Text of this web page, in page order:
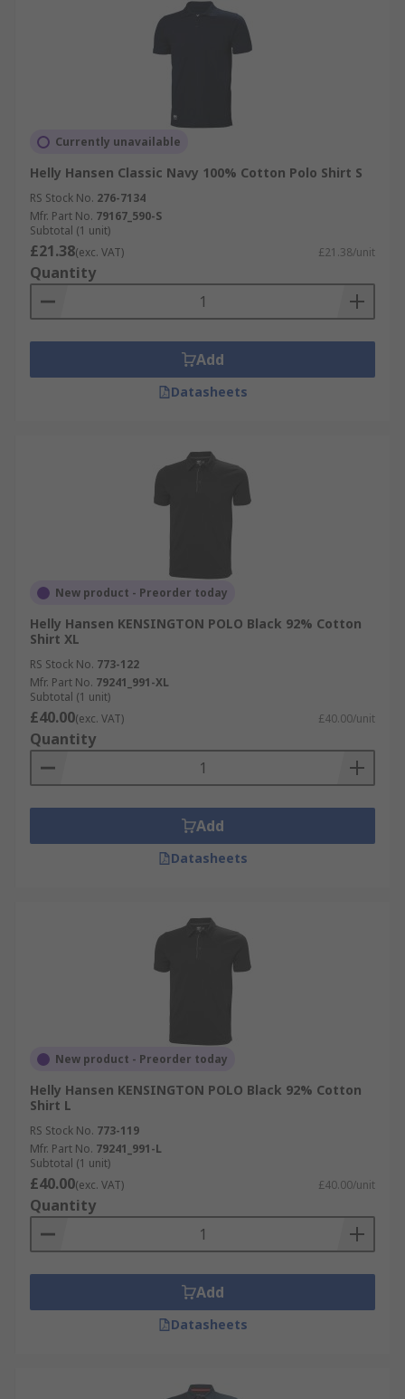
Currently unavailable
Helly Hansen Classic Navy 100% Cotton Polo Shirt S
RS Stock No. 276-7134
Mfr. Part No. 79167_590-S
Subtotal (1 unit)
£21.38(exc. VAT) £21.38/unit
Quantity
Add
Datasheets
New product - Preorder today
Helly Hansen KENSINGTON POLO Black 92% Cotton
Shirt XL
RS Stock No. 773-122
Mfr. Part No. 79241_991-XL
Subtotal (1 unit)
£40.00(exc. VAT) £40.00/unit
Quantity
Add
Datasheets
New product - Preorder today
Helly Hansen KENSINGTON POLO Black 92% Cotton
Shirt L
RS Stock No. 773-119
Mfr. Part No. 79241_991-L
Subtotal (1 unit)
£40.00(exc. VAT) £40.00/unit
Quantity
Add
Datasheets